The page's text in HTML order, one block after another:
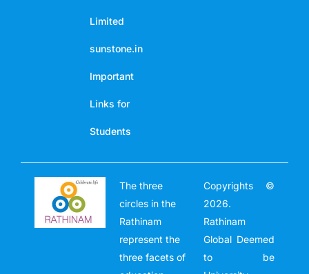
Limited
sunstone.in
Important
Links for
Students
The three
circles in the
Rathinam
represent the
three facets of
Copyrights ©
2026.
Rathinam
Global Deemed
to be